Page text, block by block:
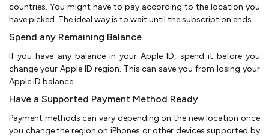
countries. You might have to pay according to the location you
have picked. The ideal way is to wait until the subscription ends.
Spend any Remaining Balance
If you have any balance in your Apple ID, spend it before you
change your Apple ID region. This can save you from losing your
Apple ID balance.
Have a Supported Payment Method Ready
Payment methods can vary depending on the new location once
you change the region on iPhones or other devices supported by